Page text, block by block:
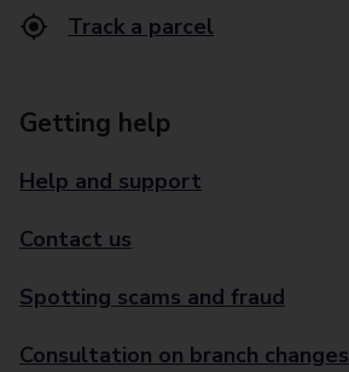
Track a parcel
Getting help
Help and support
Contact us
Spotting scams and fraud
Consultation on branch changes